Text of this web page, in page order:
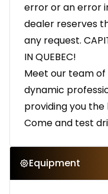
error or an error
dealer reserves
any request.
IN QUEBEC!
Meet our team
dynamic
providing you
Come and test
Equipment